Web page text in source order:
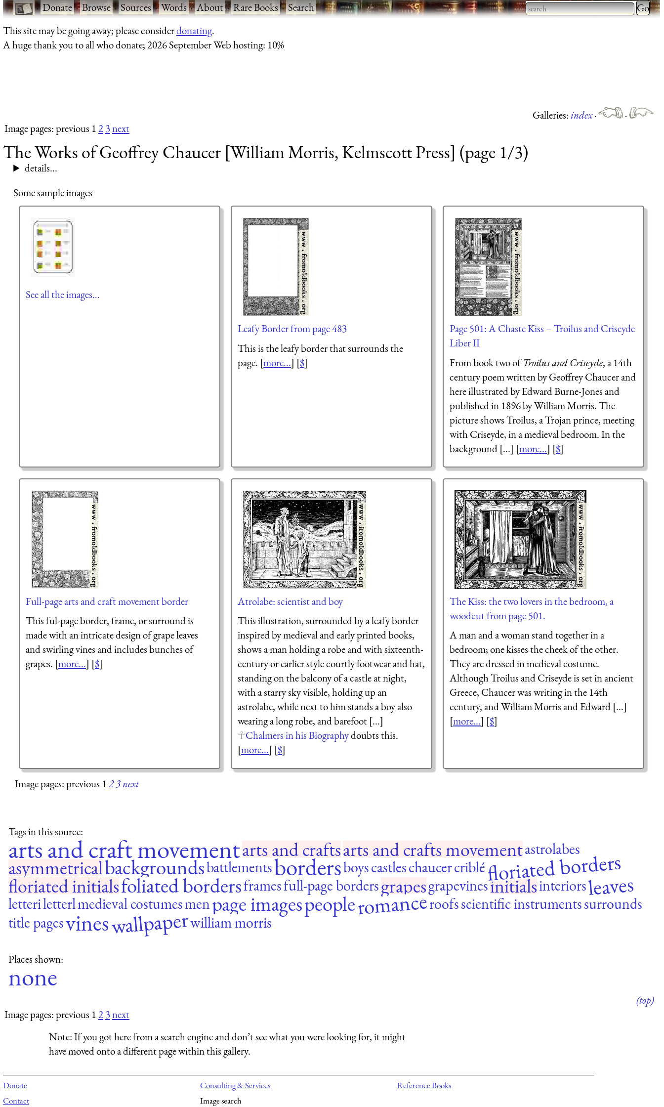
·Donate·Browse·Sources·Words·About·Rare Books·Search
Type 2
This site may be going away; please considerdonating.
A huge thank you to all who donate; 2026 September Web hosting: 10%
Galleries:index·
·
Image pages: previous 123next
The Works of Geoffrey Chaucer [William Morris, Kelmscott Press] (page 1/3)
details...
Some sample images
See all the images…
Leafy Border from page 483
This is the leafy border that surrounds the
page. [more...] [$]
Page 501: A Chaste Kiss – Troilus and Criseyde
Liber II
From book two ofTroilus and Criseyde, a 14th
century poem written by Geoffrey Chaucer and
here illustrated by Edward Burne-Jones and
published in 1896 by William Morris. The
picture shows Troilus, a Trojan prince, meeting
with Criseyde, in a medieval bedroom. In the
background [...] [more...] [$]
Full-page arts and craft movement border
This ful-page border, frame, or surround is
made with an intricate design of grape leaves
and swirling vines and includes bunches of
grapes. [more...] [$]
Atrolabe: scientist and boy
This illustration, surrounded by a leafy border
inspired by medieval and early printed books,
shows a man holding a robe and with sixteenth-
century or earlier style courtly footwear and hat,
standing on the balcony of a castle at night,
with a starry sky visible, holding up an
astrolabe, while next to him stands a boy also
wearing a long robe, and barefoot [...]
Chalmers in his Biographydoubts this.
[more...] [$]
The Kiss: the two lovers in the bedroom, a
woodcut from page 501.
A man and a woman stand together in a
bedroom; one kisses the cheek of the other.
They are dressed in medieval costume.
Although Troilus and Criseyde is set in ancient
Greece, Chaucer was writing in the 14th
century, and William Morris and Edward [...]
[more...] [$]
Image pages: previous 123next
Tags in this source:
arts and craft movementarts and craftsarts and crafts movementastrolabes
asymmetricalbackgroundsbattlementsbordersboyscastleschaucercribléfloriated borders
floriated initialsfoliated bordersframesfull-page bordersgrapesgrapevinesinitialsinteriorsleaves
letteriletterlmedieval costumesmenpage imagespeopleromanceroofsscientific instrumentssurrounds
title pagesvineswallpaperwilliam morris
Places shown:
none
(top)
Image pages: previous 123next
Note:If you got here from a search engine and don’t see what you were looking for, it might
have moved onto a different page within this gallery.
Donate
Contact
Consulting & Services
Image search
Reference Books